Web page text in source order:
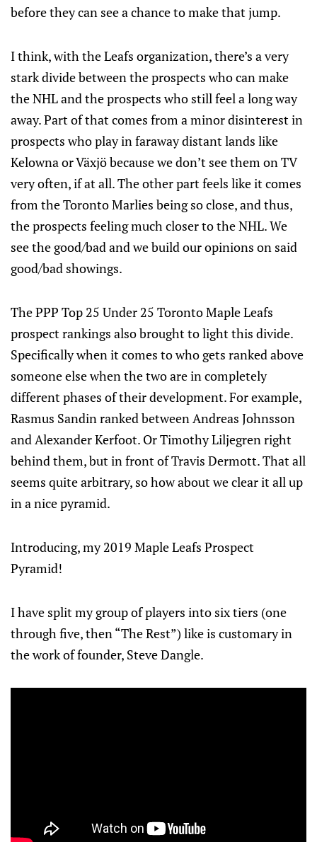
before they can see a chance to make that jump.
I think, with the Leafs organization, there’s a very
stark divide between the prospects who can make
the NHL and the prospects who still feel a long way
away. Part of that comes from a minor disinterest in
prospects who play in faraway distant lands like
Kelowna or Växjö because we don’t see them on TV
very often, if at all. The other part feels like it comes
from the Toronto Marlies being so close, and thus,
the prospects feeling much closer to the NHL. We
see the good/bad and we build our opinions on said
good/bad showings.
The PPP Top 25 Under 25 Toronto Maple Leafs
prospect rankings also brought to light this divide.
Specifically when it comes to who gets ranked above
someone else when the two are in completely
different phases of their development. For example,
Rasmus Sandin ranked between Andreas Johnsson
and Alexander Kerfoot. Or Timothy Liljegren right
behind them, but in front of Travis Dermott. That all
seems quite arbitrary, so how about we clear it all up
in a nice pyramid.
Introducing, my 2019 Maple Leafs Prospect
Pyramid!
I have split my group of players into six tiers (one
through five, then “The Rest”) like is customary in
the work of founder, Steve Dangle.